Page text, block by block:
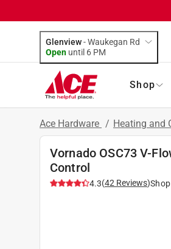
Glenview-Waukegan Rd
Open until 6 PM
Shop
Ace Hardware / Heating and
Vornado OSC73 V-
Control
4.3(42 Reviews)